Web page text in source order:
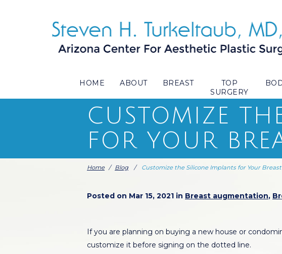
HOME ABOUT BREAST
TOP
SURGERY
CUSTOMIZE
FOR YOUR
Home / Blog / Customize the Silicone Implants for Your
Posted on Mar 15, 2021 in Breast augmentation,
If you are planning on buying a new house or
customize it before signing on the dotted line.